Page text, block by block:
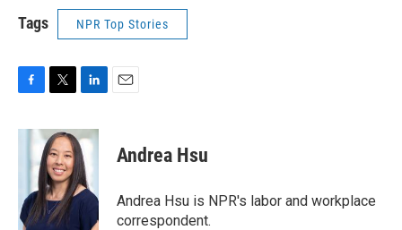
Tags NPR Top Stories
c
o
k
i
t
t
e
r
n
k
e
d
I
n
Andrea Hsu
Andrea Hsu is NPR's labor and workplace
correspondent.